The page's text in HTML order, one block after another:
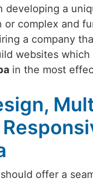
developing a
complex and
a company
websites
in the most
offer a